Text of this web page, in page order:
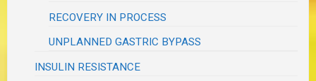
RECOVERY IN PROCESS
UNPLANNED GASTRIC BYPASS
INSULIN RESISTANCE